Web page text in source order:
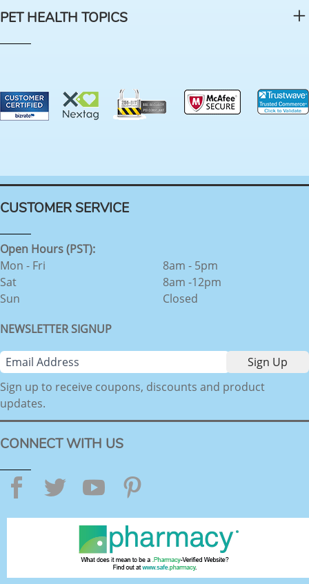
PET HEALTH TOPICS
CUSTOMER SERVICE
Open Hours (PST):
Mon - Fri
Sat
Sun
8am - 5pm
8am -12pm
Closed
NEWSLETTER SIGNUP
Sign up to receive coupons, discounts and product
updates.
CONNECT WITH US
Facebook
TwitterYouTube